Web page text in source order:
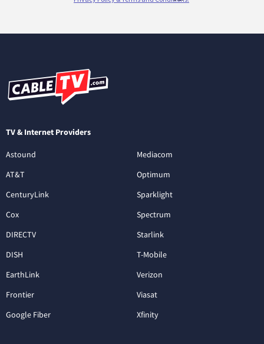
TV & Internet Providers
Astound
AT&T
CenturyLink
Cox
DIRECTV
DISH
EarthLink
Frontier
Google Fiber
Mediacom
Optimum
Sparklight
Spectrum
Starlink
T-Mobile
Verizon
Viasat
Xfinity